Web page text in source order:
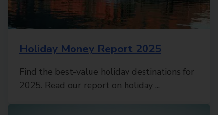
Holiday Money Report 2025
Find the best-value holiday destinations for
2025. Read our report on holiday ...